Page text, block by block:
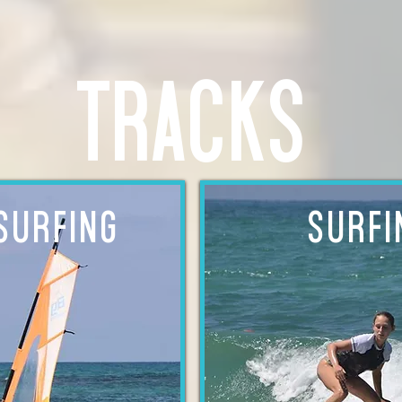
tracks